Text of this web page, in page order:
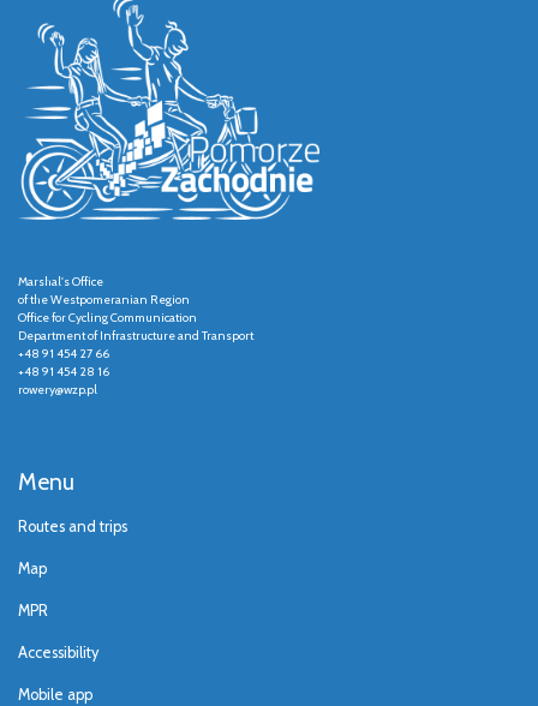
Marshal's Office
of the Westpomeranian Region
Office for Cycling Communication
Department of Infrastructure and Transport
+48 91 454 27 66
+48 91 454 28 16
rowery@wzp.pl
Menu
Routes and trips
Map
MPR
Accessibility
Mobile app